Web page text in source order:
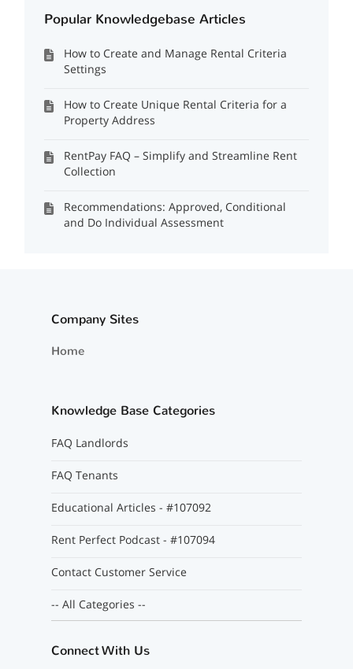
Popular Knowledgebase Articles
How to Create and Manage Rental Criteria
Settings
How to Create Unique Rental Criteria for a
Property Address
RentPay FAQ – Simplify and Streamline Rent
Collection
Recommendations: Approved, Conditional
and Do Individual Assessment
Company Sites
Home
Knowledge Base Categories
FAQ Landlords
FAQ Tenants
Educational Articles - #107092
Rent Perfect Podcast - #107094
Contact Customer Service
-- All Categories --
Connect With Us